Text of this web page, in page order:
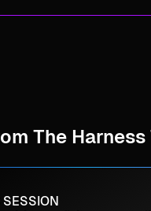
The Harness
SESSION